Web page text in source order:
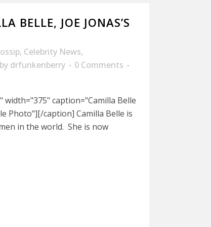
BELLE, JOE JONAS’S
, Celebrity News,
by drfunkenberry
0 Comments
caption="Camilla Belle
Photo"][/caption] Camilla Belle is
in the world. She is now